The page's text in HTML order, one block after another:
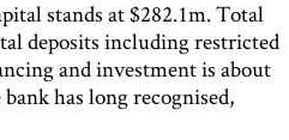
stands at $282.1m. Total
deposits including restricted
and investment is about
has long recognised,